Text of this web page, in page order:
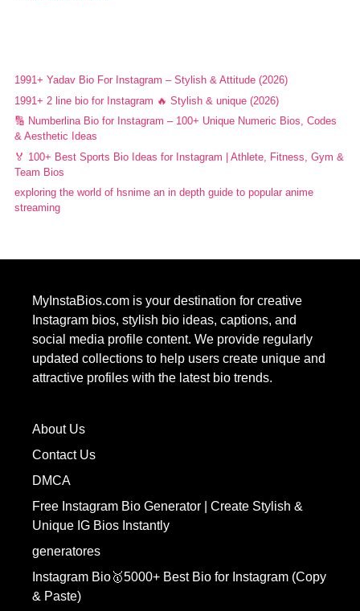
1991+ Yadav Bio For Instagram – Stylish & Attitude (2026)
1991+ 2 line bio for Instagram 🔥 Stylish & unique (2026)
🔢 Numberlina Bio for Instagram – 100+ Unique Numeric Bios, Codes
& Aesthetic Ideas
🏅 100+ Best Sports Bio Ideas for Instagram | Athlete, Fitness, Gym &
Team Bios
exploring the world of hsnime an in depth guide to popular anime
streaming
MyInstaBios.com is your destination for creative
Instagram bios, stylish bio ideas, captions, and
social media profile content. We provide regularly
updated collections to help users create unique and
attractive profiles with the latest bio trends.
About Us
Contact Us
DMCA
Free Instagram Bio Generator | Create Stylish &
Unique IG Bios Instantly
generatores
Instagram Bio🥇5000+ Best Bio for Instagram (Copy
& Paste)